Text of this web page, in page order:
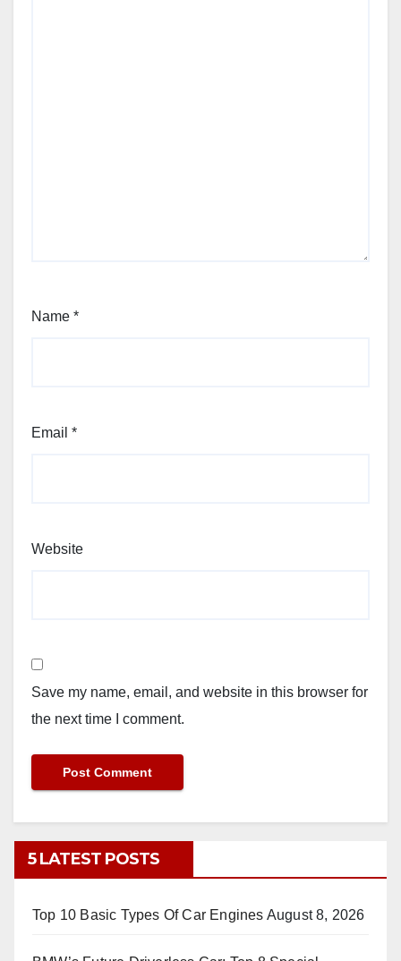
Name *
Email *
Website
Save my name, email, and website in this browser for
the next time I comment.
5 LATEST POSTS
Top 10 Basic Types Of Car Engines August 8, 2026